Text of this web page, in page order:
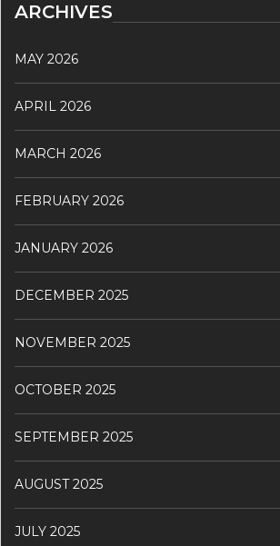
ARCHIVES
MAY 2026
APRIL 2026
MARCH 2026
FEBRUARY 2026
JANUARY 2026
DECEMBER 2025
NOVEMBER 2025
OCTOBER 2025
SEPTEMBER 2025
AUGUST 2025
JULY 2025